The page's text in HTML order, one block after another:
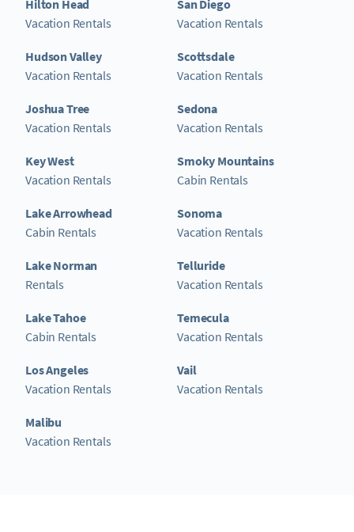
Hilton Head
Vacation Rentals
Hudson Valley
Vacation Rentals
Joshua Tree
Vacation Rentals
Key West
Vacation Rentals
Lake Arrowhead
Cabin Rentals
Lake Norman
Rentals
Lake Tahoe
Cabin Rentals
Los Angeles
Vacation Rentals
Malibu
Vacation Rentals
San Diego
Vacation Rentals
Scottsdale
Vacation Rentals
Sedona
Vacation Rentals
Smoky Mountains
Cabin Rentals
Sonoma
Vacation Rentals
Telluride
Vacation Rentals
Temecula
Vacation Rentals
Vail
Vacation Rentals